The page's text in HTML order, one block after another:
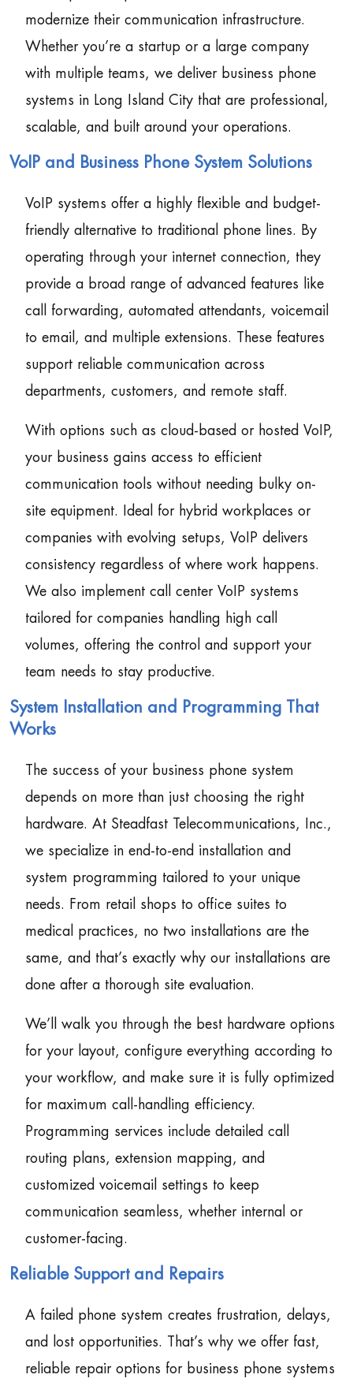
modernize their communication infrastructure.
Whether you’re a startup or a large company
with multiple teams, we deliver business phone
systems in Long Island City that are professional,
scalable, and built around your operations.
VoIP and Business Phone System Solutions
VoIP systems offer a highly flexible and budget-
friendly alternative to traditional phone lines. By
operating through your internet connection, they
provide a broad range of advanced features like
call forwarding, automated attendants, voicemail
to email, and multiple extensions. These features
support reliable communication across
departments, customers, and remote staff.
With options such as cloud-based or hosted VoIP,
your business gains access to efficient
communication tools without needing bulky on-
site equipment. Ideal for hybrid workplaces or
companies with evolving setups, VoIP delivers
consistency regardless of where work happens.
We also implement call center VoIP systems
tailored for companies handling high call
volumes, offering the control and support your
team needs to stay productive.
System Installation and Programming That
Works
The success of your business phone system
depends on more than just choosing the right
hardware. At Steadfast Telecommunications, Inc.,
we specialize in end-to-end installation and
system programming tailored to your unique
needs. From retail shops to office suites to
medical practices, no two installations are the
same, and that’s exactly why our installations are
done after a thorough site evaluation.
We’ll walk you through the best hardware options
for your layout, configure everything according to
your workflow, and make sure it is fully optimized
for maximum call-handling efficiency.
Programming services include detailed call
routing plans, extension mapping, and
customized voicemail settings to keep
communication seamless, whether internal or
customer-facing.
Reliable Support and Repairs
A failed phone system creates frustration, delays,
and lost opportunities. That’s why we offer fast,
reliable repair options for business phone systems